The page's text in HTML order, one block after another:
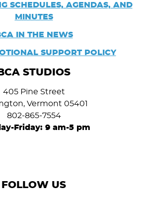
SCHEDULES, AGENDAS, AND
MINUTES
IN THE NEWS
SUPPORT POLICY
BCA STUDIOS
405 Pine Street
Vermont 05401
802-865-7554
Friday: 9 am-5 pm
FOLLOW US